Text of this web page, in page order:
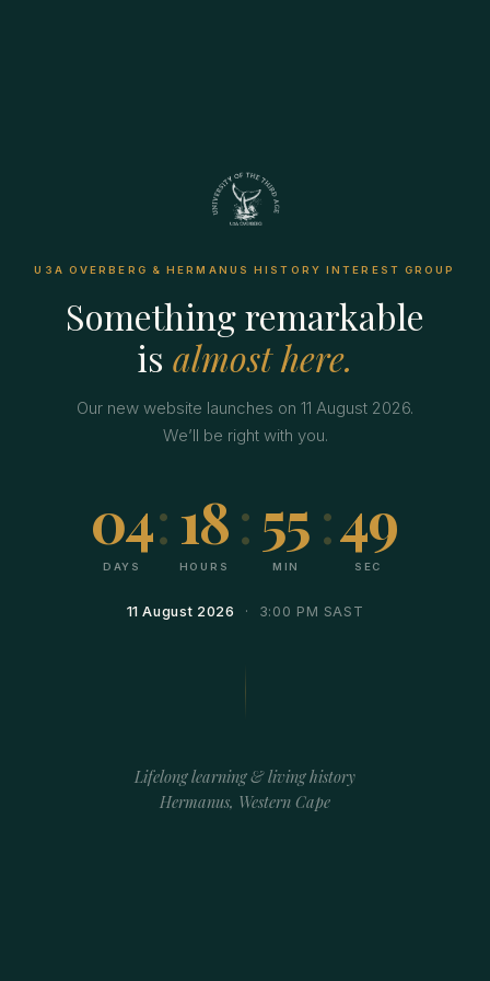
U3A OVERBERG & HERMANUS HISTORY INTEREST GROUP
Something remarkable
is almost here.
Our new website launches on 11 August 2026.
We’ll be right with you.
04
DAYS
:18
HOURS
:55
MIN
:49
SEC
11 August 2026 · 3:00 PM SAST
Lifelong learning & living history
Hermanus, Western Cape